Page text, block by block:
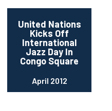
United Nations
Kicks Off
International
Jazz Day In
Congo Square
April 2012